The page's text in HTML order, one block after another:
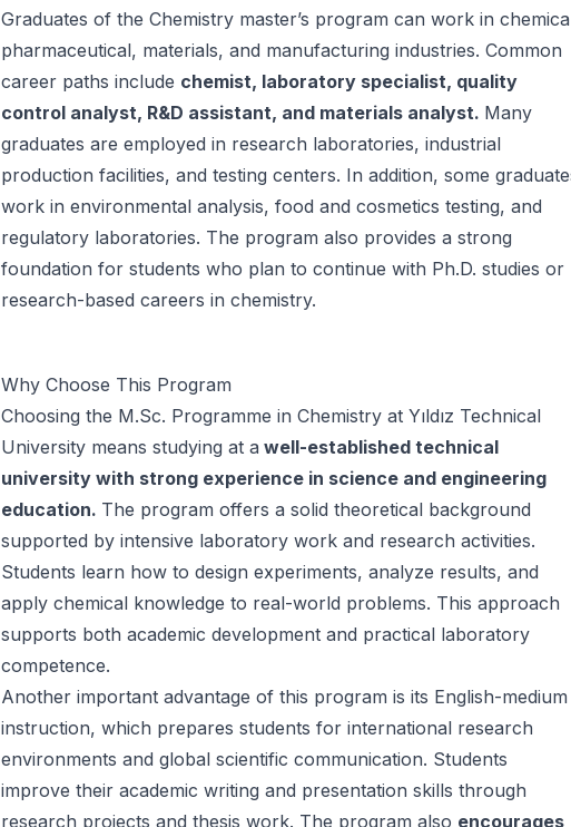
Graduates of the Chemistry master’s program can work in
pharmaceutical, materials, and manufacturing industries. Common
career paths include chemist, laboratory specialist, quality
control analyst, R&D assistant, and materials analyst. Many
graduates are employed in research laboratories, industrial
production facilities, and testing centers. In addition, some
work in environmental analysis, food and cosmetics testing, and
regulatory laboratories. The program also provides a strong
foundation for students who plan to continue with Ph.D. studies or
research-based careers in chemistry.
Why Choose This Program
Choosing the M.Sc. Programme in Chemistry at Yıldız Technical
University means studying at a well-established technical
university with strong experience in science and engineering
education. The program offers a solid theoretical background
supported by intensive laboratory work and research activities.
Students learn how to design experiments, analyze results, and
apply chemical knowledge to real-world problems. This approach
supports both academic development and practical laboratory
competence.
Another important advantage of this program is its English-medium
instruction, which prepares students for international research
environments and global scientific communication. Students
improve their academic writing and presentation skills through
research projects and thesis work. The program also encourages